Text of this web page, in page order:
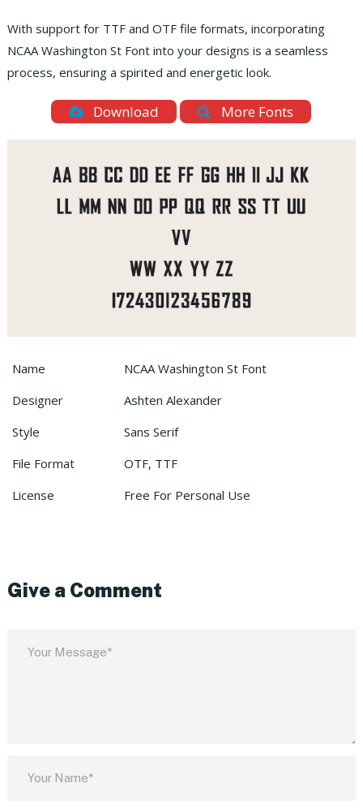
With support for TTF and OTF file formats, incorporating
NCAA Washington St Font into your designs is a seamless
process, ensuring a spirited and energetic look.
Download More Fonts
Name
NCAA Washington St Font
Designer
Ashten Alexander
Style
Sans Serif
File Format
OTF, TTF
License
Free For Personal Use
Give a Comment